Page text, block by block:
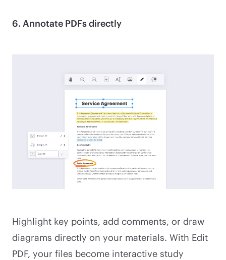
6. Annotate PDFs directly
Highlight key points, add comments, or draw
diagrams directly on your materials. With Edit
PDF, your files become interactive study